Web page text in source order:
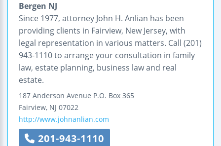
Bergen NJ
Since 1977, attorney John H. Anlian has been
providing clients in Fairview, New Jersey, with
legal representation in various matters. Call (201)
943-1110 to arrange your consultation in family
law, estate planning, business law and real
estate.
187 Anderson Avenue P.O. Box 365
Fairview, NJ 07022
http://www.johnanlian.com
201-943-1110